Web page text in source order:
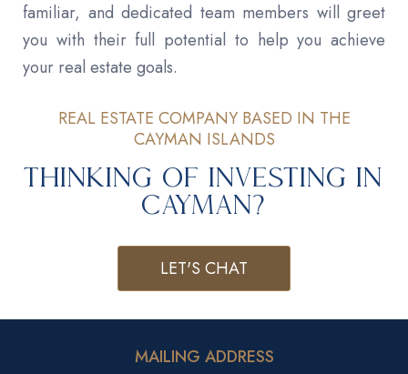
familiar, and dedicated team members will greet
you with their full potential to help you achieve
your real estate goals.
REAL ESTATE COMPANY BASED IN THE
CAYMAN ISLANDS
Thinking of Investing in
Cayman?
LET'S CHAT
MAILING ADDRESS